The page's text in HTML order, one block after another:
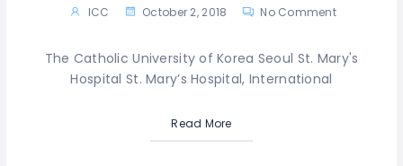
ICC October 2, 2018 No Comment
The Catholic University of Korea Seoul St. Mary's
Hospital St. Mary’s Hospital, International
Read More